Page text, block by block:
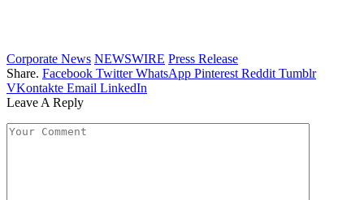
Corporate News NEWSWIRE Press Release
Share. Facebook Twitter WhatsApp Pinterest Reddit Tumblr
VKontakte Email LinkedIn
Leave A Reply